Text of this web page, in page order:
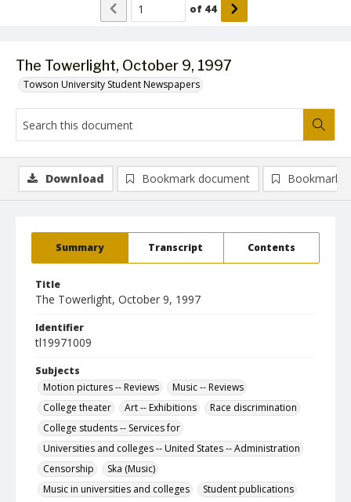
The Towerlight, October 9, 1997
Towson University Student Newspapers
of 44
Summary Transcript Contents
Title
The Towerlight, October 9, 1997
Identifier
tl19971009
Subjects
Motion pictures -- Reviews
Music -- Reviews
College theater
Art -- Exhibitions
Race discrimination
College students -- Services for
Universities and colleges -- United States -- Administration
Censorship
Ska (Music)
Music in universities and colleges
Student publications
Download Bookmark document Bookmark